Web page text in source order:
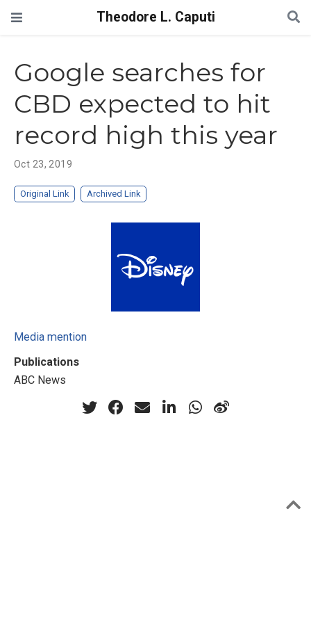
Theodore L. Caputi
Google searches for
CBD expected to hit
record high this year
Oct 23, 2019
Original Link Archived Link
Media mention
Publications
ABC News